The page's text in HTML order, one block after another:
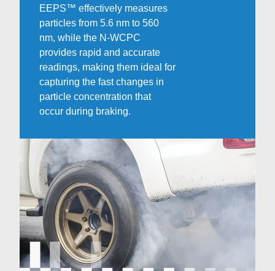
EEPS™ effectively measures
particles from 5.6 nm to 560
nm, while the N-WCPC
provides rapid and accurate
readings, making them ideal for
capturing the fast changes in
particle concentration that
occur during braking.